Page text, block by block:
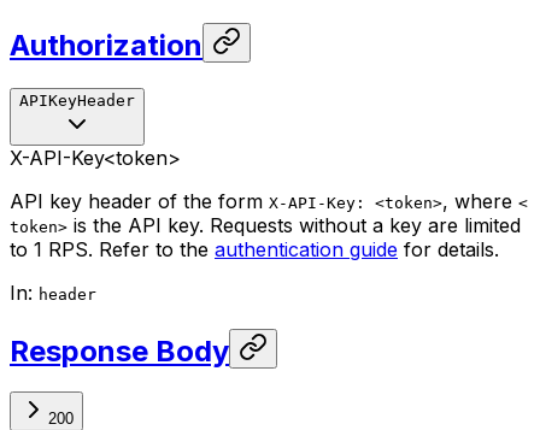
Authorization
APIKeyHeader
X-API-Key<token>
API key header of the form X-API-Key: <token>, where <
token> is the API key. Requests without a key are limited
to 1 RPS. Refer to the authentication guide for details.
In: header
Response Body
200